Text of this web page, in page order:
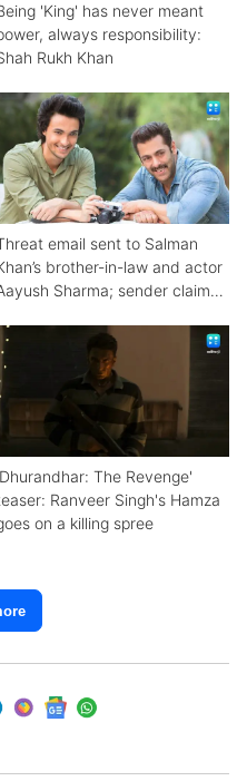
'King' has never meant
always responsibility:
Rukh Khan
email sent to Salman
brother-in-law and actor
Sharma; sender claims
The Revenge'
Ranveer Singh's Hamza
on a killing spree